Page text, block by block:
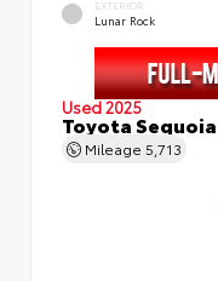
EXTERIOR
Lunar Rock
Used 2025
Toyota
Mileage 5,713